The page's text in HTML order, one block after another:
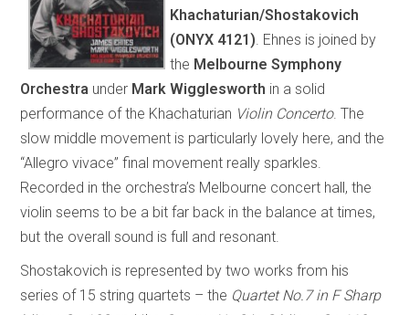
Khachaturian/Shostakovich
(ONYX 4121) . Ehnes is joined by
the Melbourne Symphony
Orchestra under Mark Wigglesworth in a solid
performance of the Khachaturian Violin Concerto. The
slow middle movement is particularly lovely here, and the
“Allegro vivace” final movement really sparkles.
Recorded in the orchestra’s Melbourne concert hall, the
violin seems to be a bit far back in the balance at times,
but the overall sound is full and resonant.
Shostakovich is represented by two works from his
series of 15 string quartets – the Quartet No.7 in F Sharp